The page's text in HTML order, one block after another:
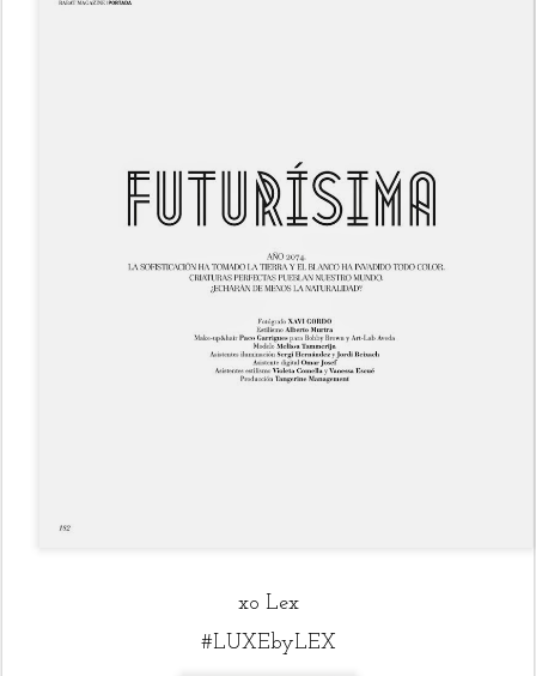
xo Lex
#LUXEbyLEX